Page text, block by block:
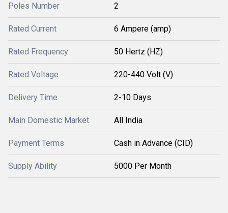
Poles Number 2
Rated Current 6 Ampere (amp)
Rated Frequency 50 Hertz (HZ)
Rated Voltage 220-440 Volt (V)
Delivery Time 2-10 Days
Main Domestic Market All India
Payment Terms Cash in Advance (CID)
Supply Ability 5000 Per Month